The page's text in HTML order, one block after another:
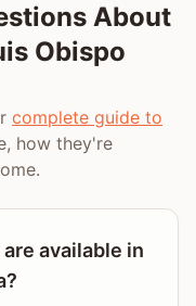
About
Obispo
complete guide to
how they're
available in